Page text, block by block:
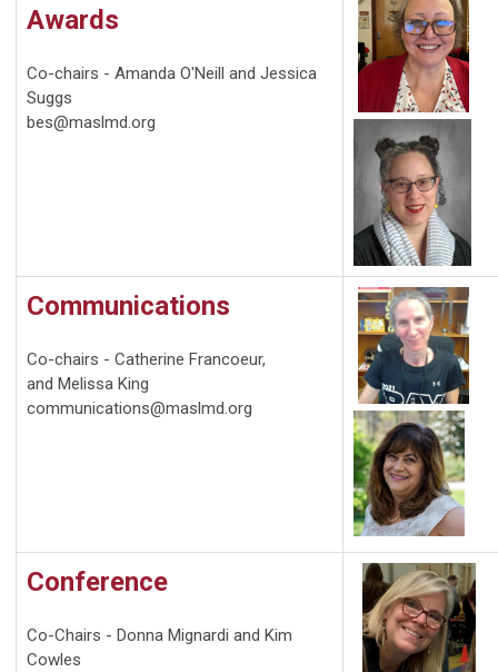
Awards
Co-chairs - Amanda O'Neill and Jessica
Suggs
bes@maslmd.org
Communications
Co-chairs - Catherine Francoeur,
and Melissa King
communications@maslmd.org
Conference
Co-Chairs - Donna Mignardi and Kim
Cowles